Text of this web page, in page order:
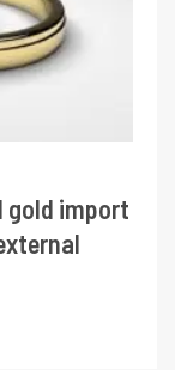
gold import